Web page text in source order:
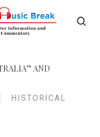
AND
HISTORICAL